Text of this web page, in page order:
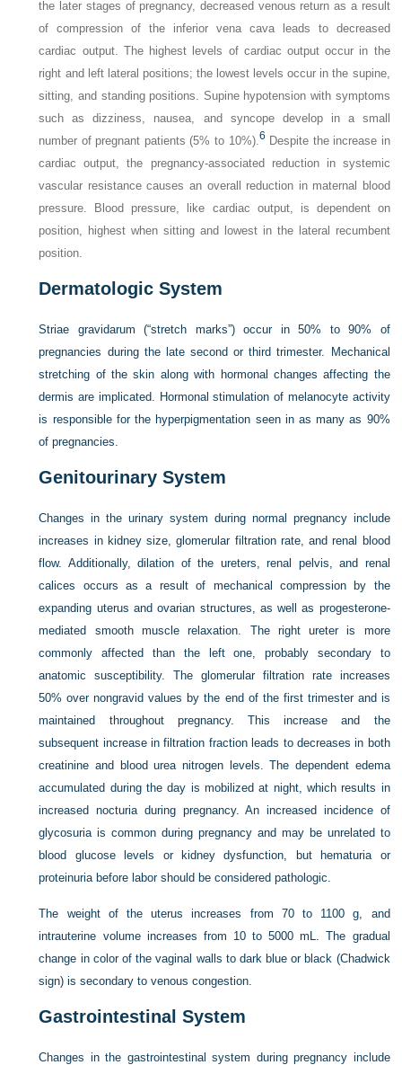
the later stages of pregnancy, decreased venous return as a result
of compression of the inferior vena cava leads to decreased
cardiac output. The highest levels of cardiac output occur in the
right and left lateral positions; the lowest levels occur in the supine,
sitting, and standing positions. Supine hypotension with symptoms
such as dizziness, nausea, and syncope develop in a small
number of pregnant patients (5% to 10%).6 Despite the increase in
cardiac output, the pregnancy-associated reduction in systemic
vascular resistance causes an overall reduction in maternal blood
pressure. Blood pressure, like cardiac output, is dependent on
position, highest when sitting and lowest in the lateral recumbent
position.
Dermatologic System
Striae gravidarum (“stretch marks”) occur in 50% to 90% of
pregnancies during the late second or third trimester. Mechanical
stretching of the skin along with hormonal changes affecting the
dermis are implicated. Hormonal stimulation of melanocyte activity
is responsible for the hyperpigmentation seen in as many as 90%
of pregnancies.
Genitourinary System
Changes in the urinary system during normal pregnancy include
increases in kidney size, glomerular filtration rate, and renal blood
flow. Additionally, dilation of the ureters, renal pelvis, and renal
calices occurs as a result of mechanical compression by the
expanding uterus and ovarian structures, as well as progesterone-
mediated smooth muscle relaxation. The right ureter is more
commonly affected than the left one, probably secondary to
anatomic susceptibility. The glomerular filtration rate increases
50% over nongravid values by the end of the first trimester and is
maintained throughout pregnancy. This increase and the
subsequent increase in filtration fraction leads to decreases in both
creatinine and blood urea nitrogen levels. The dependent edema
accumulated during the day is mobilized at night, which results in
increased nocturia during pregnancy. An increased incidence of
glycosuria is common during pregnancy and may be unrelated to
blood glucose levels or kidney dysfunction, but hematuria or
proteinuria before labor should be considered pathologic.
The weight of the uterus increases from 70 to 1100 g, and
intrauterine volume increases from 10 to 5000 mL. The gradual
change in color of the vaginal walls to dark blue or black (Chadwick
sign) is secondary to venous congestion.
Gastrointestinal System
Changes in the gastrointestinal system during pregnancy include